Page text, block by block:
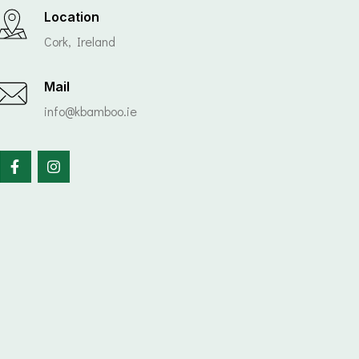
Location
Cork, Ireland
Mail
info@kbamboo.ie